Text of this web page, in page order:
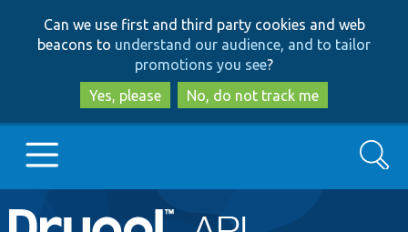
to
main
content
to
search
Can we use first and third party cookies and web
beacons to understand our audience, and to tailor
promotions you see?
Yes, please
No, do not track me
Main
Go to Drupal.org
Search